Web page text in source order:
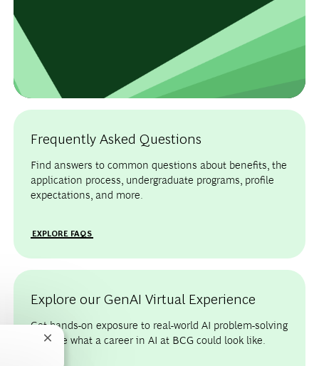
Frequently Asked Questions
Find answers to common questions about benefits, the
application process, undergraduate programs, profile
expectations, and more.
EXPLORE FAQS
Explore our GenAI Virtual Experience
Get hands-on exposure to real-world AI problem-solving
and see what a career in AI at BCG could look like.
Close chatbot notification